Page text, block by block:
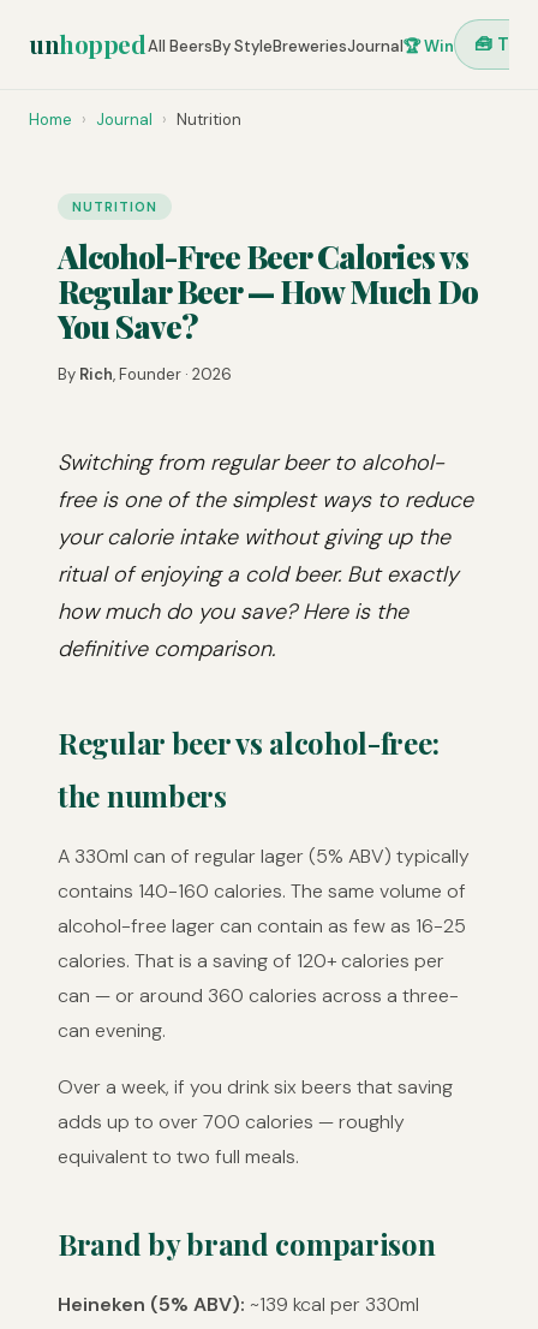
unhoppedAll BeersBy StyleBreweriesJournal🏆 Win 🧰
Home › Journal › Nutrition
NUTRITION
Alcohol-Free Beer Calories vs
Regular Beer — How Much Do
You Save?
By Rich, Founder · 2026
Switching from regular beer to alcohol-
free is one of the simplest ways to reduce
your calorie intake without giving up the
ritual of enjoying a cold beer. But exactly
how much do you save? Here is the
definitive comparison.
Regular beer vs alcohol-free:
the numbers
A 330ml can of regular lager (5% ABV) typically
contains 140-160 calories. The same volume of
alcohol-free lager can contain as few as 16-25
calories. That is a saving of 120+ calories per
can — or around 360 calories across a three-
can evening.
Over a week, if you drink six beers that saving
adds up to over 700 calories — roughly
equivalent to two full meals.
Brand by brand comparison
Heineken (5% ABV): ~139 kcal per 330ml